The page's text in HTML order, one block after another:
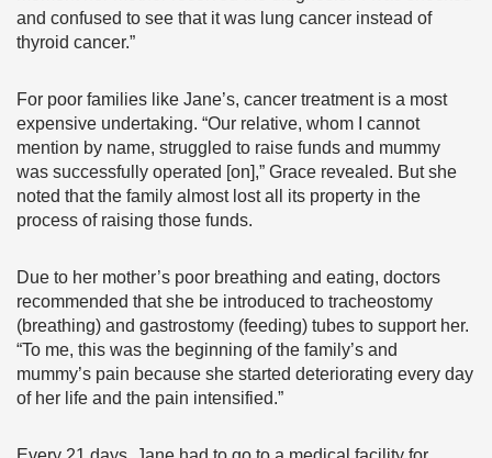
and confused to see that it was lung cancer instead of
thyroid cancer.”
For poor families like Jane’s, cancer treatment is a most
expensive undertaking. “Our relative, whom I cannot
mention by name, struggled to raise funds and mummy
was successfully operated [on],” Grace revealed. But she
noted that the family almost lost all its property in the
process of raising those funds.
Due to her mother’s poor breathing and eating, doctors
recommended that she be introduced to tracheostomy
(breathing) and gastrostomy (feeding) tubes to support her.
“To me, this was the beginning of the family’s and
mummy’s pain because she started deteriorating every day
of her life and the pain intensified.”